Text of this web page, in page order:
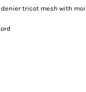
denier tricot mesh with